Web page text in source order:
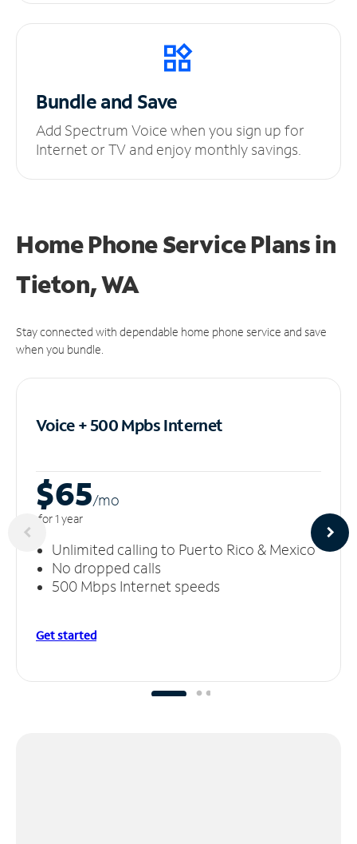
Bundle and Save
Add Spectrum Voice when you sign up for
Internet or TV and enjoy monthly savings.
Home Phone Service Plansin
Tieton, WA
Stay connected with dependable home phone service and save
when you bundle.
Voice + 500 MpbsInternet
$65/mo
for 1 year
Unlimited calling to Puerto Rico & Mexico
No dropped calls
500 Mbps Internet speeds
Get started